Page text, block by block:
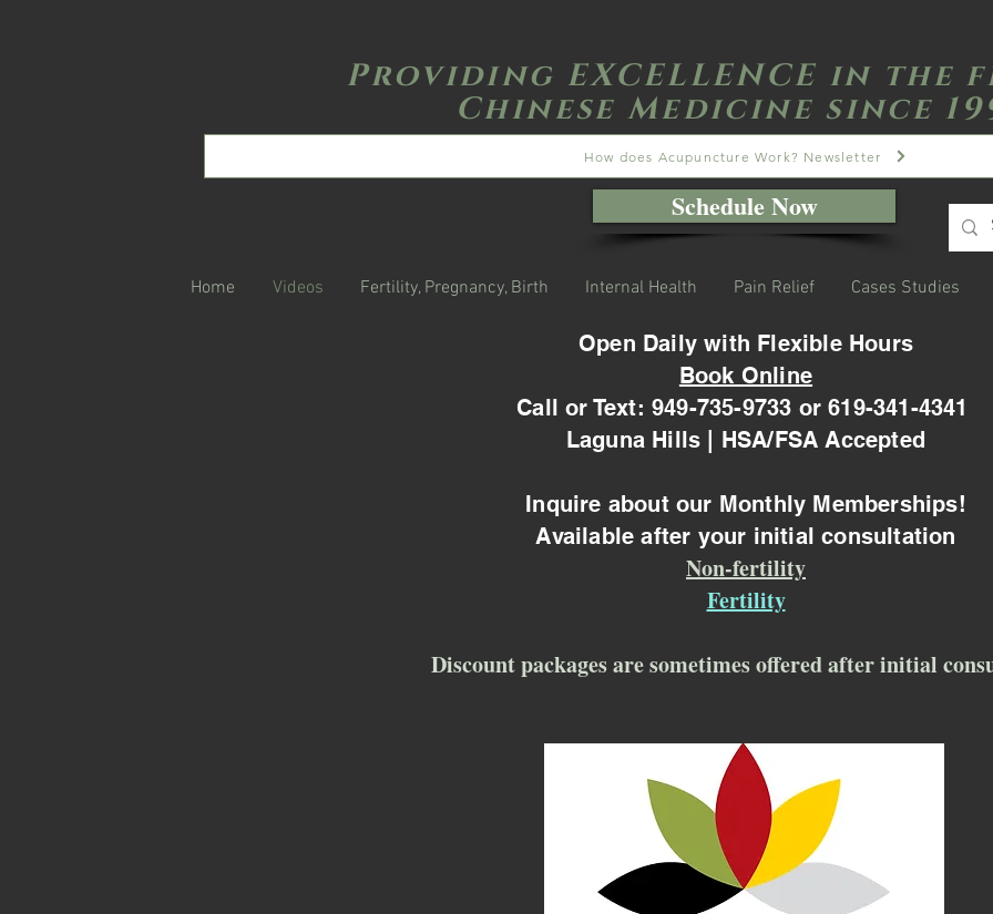
Providing EXCELLENCE in the
Chinese Medicine since
How does Acupuncture Work? Newsletter
Schedule Now
Home Videos Fertility, Pregnancy, Birth Internal Health Pain Relief Cases Studies
Open Daily with Flexible Hours
Book Online
Call or Text: 949-735-9733 or 619-341-4341
Laguna Hills | HSA/FSA Accepted
Inquire about our Monthly Memberships!
Available after your initial consultation
Non-fertility
Fertility
Discount packages are sometimes offered after initial